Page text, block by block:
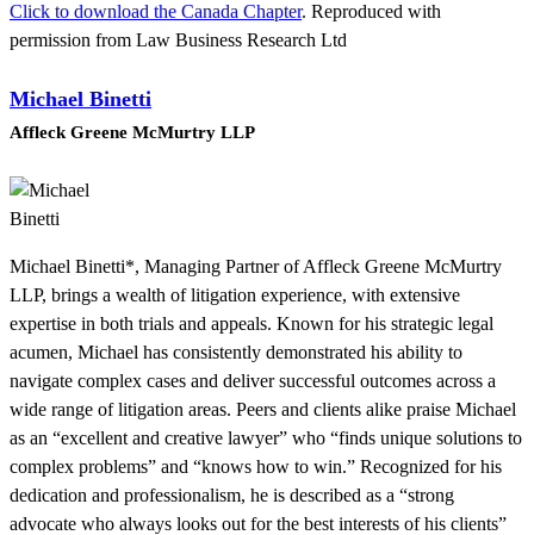
Click to download the Canada Chapter. Reproduced with
permission from Law Business Research Ltd
Michael Binetti
Affleck Greene McMurtry LLP
Michael Binetti*, Managing Partner of Affleck Greene McMurtry
LLP, brings a wealth of litigation experience, with extensive
expertise in both trials and appeals. Known for his strategic legal
acumen, Michael has consistently demonstrated his ability to
navigate complex cases and deliver successful outcomes across a
wide range of litigation areas. Peers and clients alike praise Michael
as an “excellent and creative lawyer” who “finds unique solutions to
complex problems” and “knows how to win.” Recognized for his
dedication and professionalism, he is described as a “strong
advocate who always looks out for the best interests of his clients”